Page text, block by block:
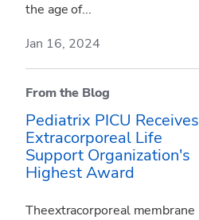
the age of...
Jan 16, 2024
From the Blog
Pediatrix PICU Receives
Extracorporeal Life
Support Organization's
Highest Award
Theextracorporeal membrane